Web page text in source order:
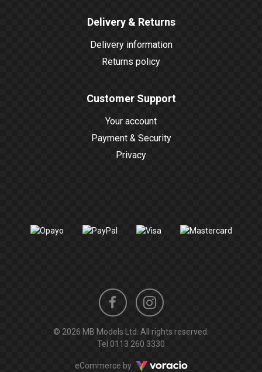
Delivery & Returns
Delivery information
Returns policy
Customer Support
Your account
Payment & Security
Privacy
Facebook
profile
Instagram
profile
© 2026 MB Models Ltd. All rights reserved.
Tel 0113 260 3330
eCommerce by Voracio